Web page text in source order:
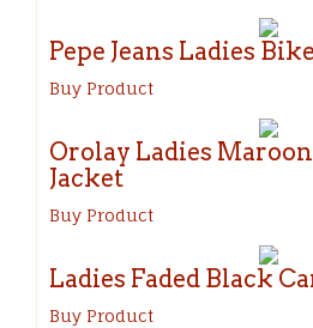
Pepe Jeans Ladies
Buy Product
Orolay Ladies
Jacket
Buy Product
Ladies Faded Black
Buy Product